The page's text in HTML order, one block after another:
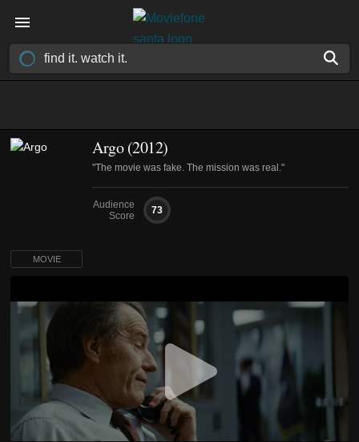
Argo (2012)
"The movie was fake. The mission was real."
Audience
Score
73
MOVIE